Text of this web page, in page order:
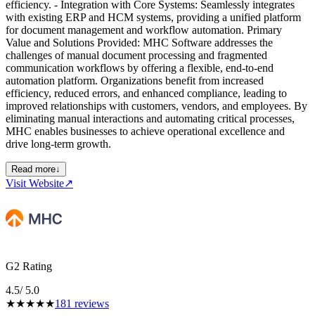
efficiency. - Integration with Core Systems: Seamlessly integrates
with existing ERP and HCM systems, providing a unified platform
for document management and workflow automation. Primary
Value and Solutions Provided: MHC Software addresses the
challenges of manual document processing and fragmented
communication workflows by offering a flexible, end-to-end
automation platform. Organizations benefit from increased
efficiency, reduced errors, and enhanced compliance, leading to
improved relationships with customers, vendors, and employees. By
eliminating manual interactions and automating critical processes,
MHC enables businesses to achieve operational excellence and
drive long-term growth.
Read more↓
Visit Website↗
G2 Rating
4.5/ 5.0
★★★★★181 reviews